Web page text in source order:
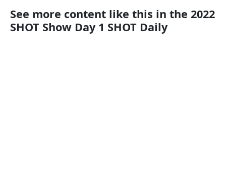
See more content like this in the 2022
SHOT Show Day 1 SHOT Daily